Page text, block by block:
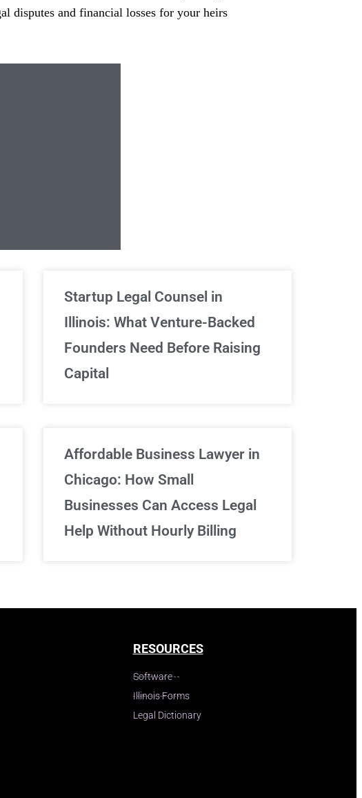
disputes and financial losses for your heirs
Unlimited
Startup Legal Counsel in
Illinois: What Venture-Backed
Founders Need Before Raising
Capital
Affordable Business Lawyer in
Chicago: How Small
Businesses Can Access Legal
Help Without Hourly Billing
RESOURCES
Software
Illinois Forms
Legal Dictionary